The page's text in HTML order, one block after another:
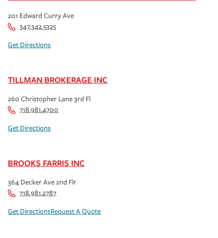
201 Edward Curry Ave
347.342.5325
Get Directions
TILLMAN BROKERAGE INC
260 Christopher Lane 3rd Fl
718.981.4700
Get Directions
BROOKS FARRIS INC
364 Decker Ave 2nd Flr
718.981.2787
Get DirectionsRequest A Quote